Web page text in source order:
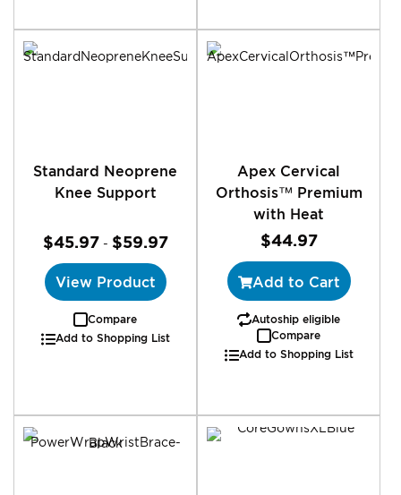
Standard Neoprene
Knee Support
$45.97 - $59.97
View Product
Compare
Add to Shopping List
Apex Cervical
Orthosis™ Premium
with Heat
$44.97
Add to Cart
Autoship eligible
Compare
Add to Shopping List